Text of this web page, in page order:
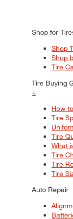
Shop for
Shop
Shop
Tire
Tire Buying
+
How
Tire
Tire
What
Tire
Tire
Tire
Auto Repair